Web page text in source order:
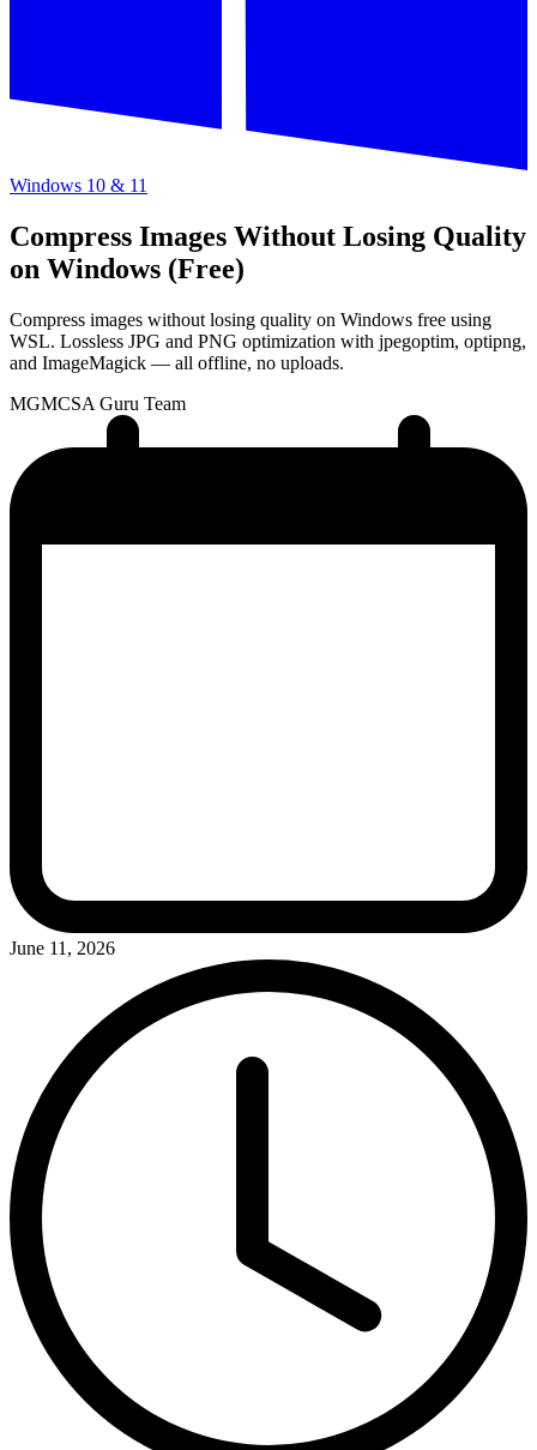
Windows 10 & 11
Compress Images Without Losing Quality
on Windows (Free)
Compress images without losing quality on Windows free using
WSL. Lossless JPG and PNG optimization with jpegoptim, optipng,
and ImageMagick — all offline, no uploads.
MGMCSA Guru Team
June 11, 2026